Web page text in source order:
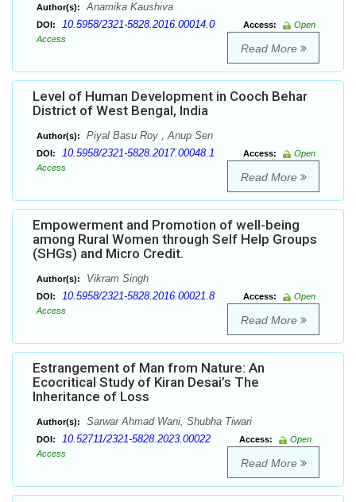
Author(s): Anamika Kaushiva
DOI: 10.5958/2321-5828.2016.00014.0 Access:
Open
Access
Read More
Level of Human Development in Cooch Behar
District of West Bengal, India
Author(s): Piyal Basu Roy , Anup Sen
DOI: 10.5958/2321-5828.2017.00048.1 Access:
Open
Access
Read More
Empowerment and Promotion of well-being
among Rural Women through Self Help Groups
(SHGs) and Micro Credit.
Author(s): Vikram Singh
DOI: 10.5958/2321-5828.2016.00021.8 Access:
Open
Access
Read More
Estrangement of Man from Nature: An
Ecocritical Study of Kiran Desai’s The
Inheritance of Loss
Author(s): Sarwar Ahmad Wani, Shubha Tiwari
DOI: 10.52711/2321-5828.2023.00022 Access:
Open
Access
Read More